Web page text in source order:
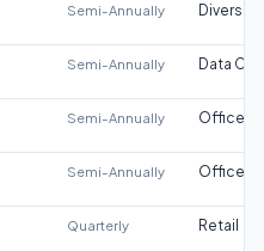
Semi-Annually
Semi-Annually Data
Semi-Annually Office
Semi-Annually Office
Quarterly Retail